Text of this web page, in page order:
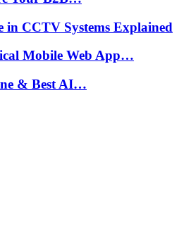
in CCTV Systems Explained
Mobile Web App…
& Best AI…